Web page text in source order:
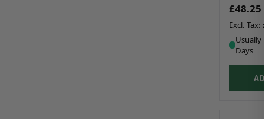
£48.25
Usually
Days